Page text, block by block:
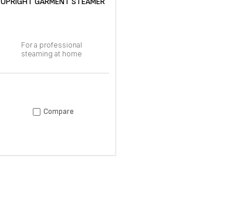
For a professional
steaming at home
Compare